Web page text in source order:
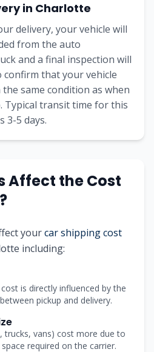
in Charlotte
delivery, your vehicle will
from the auto
and a final inspection will
confirm that your vehicle
same condition as when
Typical transit time for this
3-5 days.
Affect the Cost
yourcar shipping cost
including:
is directly influenced by the
pickup and delivery.
trucks, vans) cost more due to
required on the carrier.